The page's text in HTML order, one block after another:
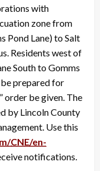
with
zone from
Pond Lane) to Salt
Residents west of
South to Gomms
be prepared for
order be given. The
by Lincoln County
Use this
CNE/en-
notifications.